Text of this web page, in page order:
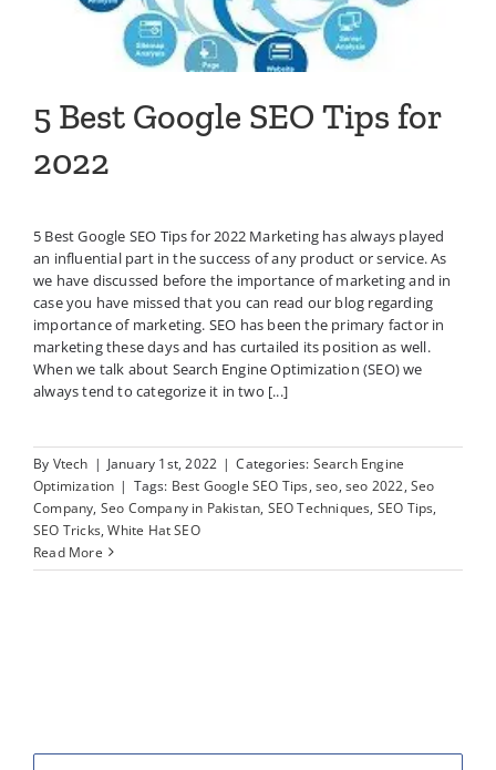
5 Best Google SEO Tips for
2022
5 Best Google SEO Tips for 2022 Marketing has always played
an influential part in the success of any product or service. As
we have discussed before the importance of marketing and in
case you have missed that you can read our blog regarding
importance of marketing. SEO has been the primary factor in
marketing these days and has curtailed its position as well.
When we talk about Search Engine Optimization (SEO) we
always tend to categorize it in two [...]
By Vtech | January 1st, 2022 | Categories: Search Engine
Optimization | Tags: Best Google SEO Tips,seo, seo 2022, Seo
Company, Seo Company in Pakistan, SEO Techniques, SEO Tips,
SEO Tricks,White Hat SEO
Read More